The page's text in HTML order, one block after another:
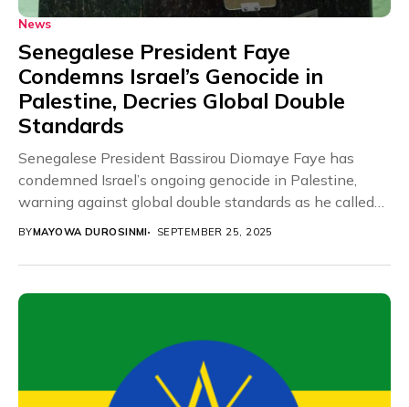
News
Senegalese President Faye
Condemns Israel’s Genocide in
Palestine, Decries Global Double
Standards
Senegalese President Bassirou Diomaye Faye has
condemned Israel’s ongoing genocide in Palestine,
warning against global double standards as he called
for immediate international...
BYMAYOWA DUROSINMI SEPTEMBER 25, 2025